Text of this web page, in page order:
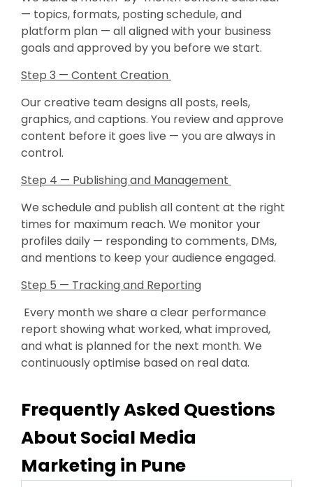
— topics, formats, posting schedule, and
platform plan — all aligned with your business
goals and approved by you before we start.
Step 3 — Content Creation
Our creative team designs all posts, reels,
graphics, and captions. You review and approve
content before it goes live — you are always in
control.
Step 4 — Publishing and Management
We schedule and publish all content at the right
times for maximum reach. We monitor your
profiles daily — responding to comments, DMs,
and mentions to keep your audience engaged.
Step 5 — Tracking and Reporting
Every month we share a clear performance
report showing what worked, what improved,
and what is planned for the next month. We
continuously optimise based on real data.
Frequently Asked Questions
About Social Media
Marketing in Pune